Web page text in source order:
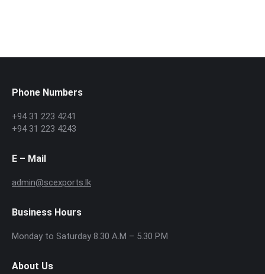
Phone Numbers
+94 31 223 4241
+94 31 223 4243
E – Mail
admin@scexports.lk
Business Hours
Monday to Saturday 8.30 A.M – 5.30 P.M
About Us